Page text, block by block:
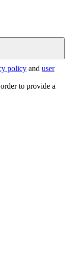
policy and user
to provide a